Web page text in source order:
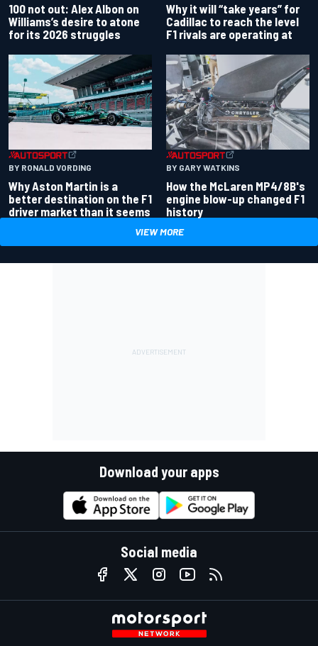
100 not out: Alex Albon on
Williams’s desire to atone
for its 2026 struggles
Why it will “take years” for
Cadillac to reach the level
F1 rivals are operating at
BY RONALD VORDING
Why Aston Martin is a
better destination on the F1
driver market than it seems
BY GARY WATKINS
How the McLaren MP4/8B's
engine blow-up changed F1
history
VIEW MORE
Download your apps
Social media